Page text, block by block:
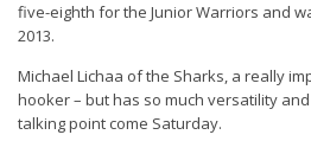
five-eighth for the Junior Warriors and
2013.
Michael Lichaa of the Sharks, a really
hooker – but has so much versatility
talking point come Saturday.